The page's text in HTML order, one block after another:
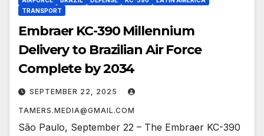
TRANSPORT
Embraer KC-390 Millennium
Delivery to Brazilian Air Force
Complete by 2034
SEPTEMBER 22, 2025
TAMERS.MEDIA@GMAIL.COM
São Paulo, September 22 – The Embraer KC-390